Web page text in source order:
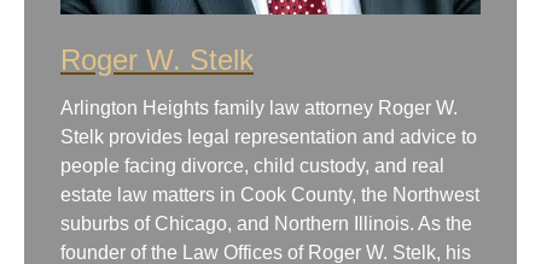
Roger W. Stelk
Arlington Heights family law attorney Roger W.
Stelk provides legal representation and advice to
people facing divorce, child custody, and real
estate law matters in Cook County, the Northwest
suburbs of Chicago, and Northern Illinois. As the
founder of the Law Offices of Roger W. Stelk, his